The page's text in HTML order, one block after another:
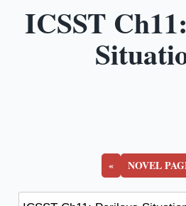
ICSST
« NOVEL